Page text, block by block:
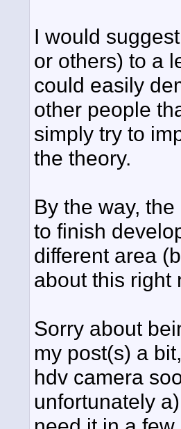
I would
or others) to a
could easily
other people
simply try to
the theory.
By the way,
to finish
different area
about this right
Sorry about
my post(s) a
hdv camera
unfortunately